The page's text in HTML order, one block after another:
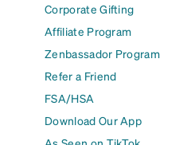
Corporate Gifting
Affiliate Program
Zenbassador Program
Refer a Friend
FSA/HSA
Download Our App